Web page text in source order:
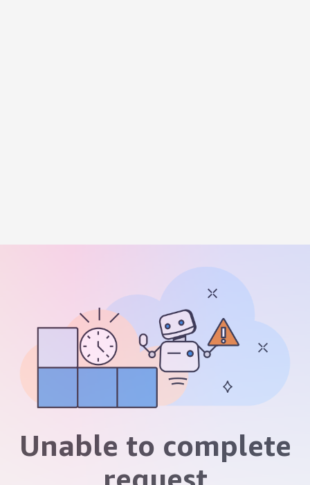
Unable to complete